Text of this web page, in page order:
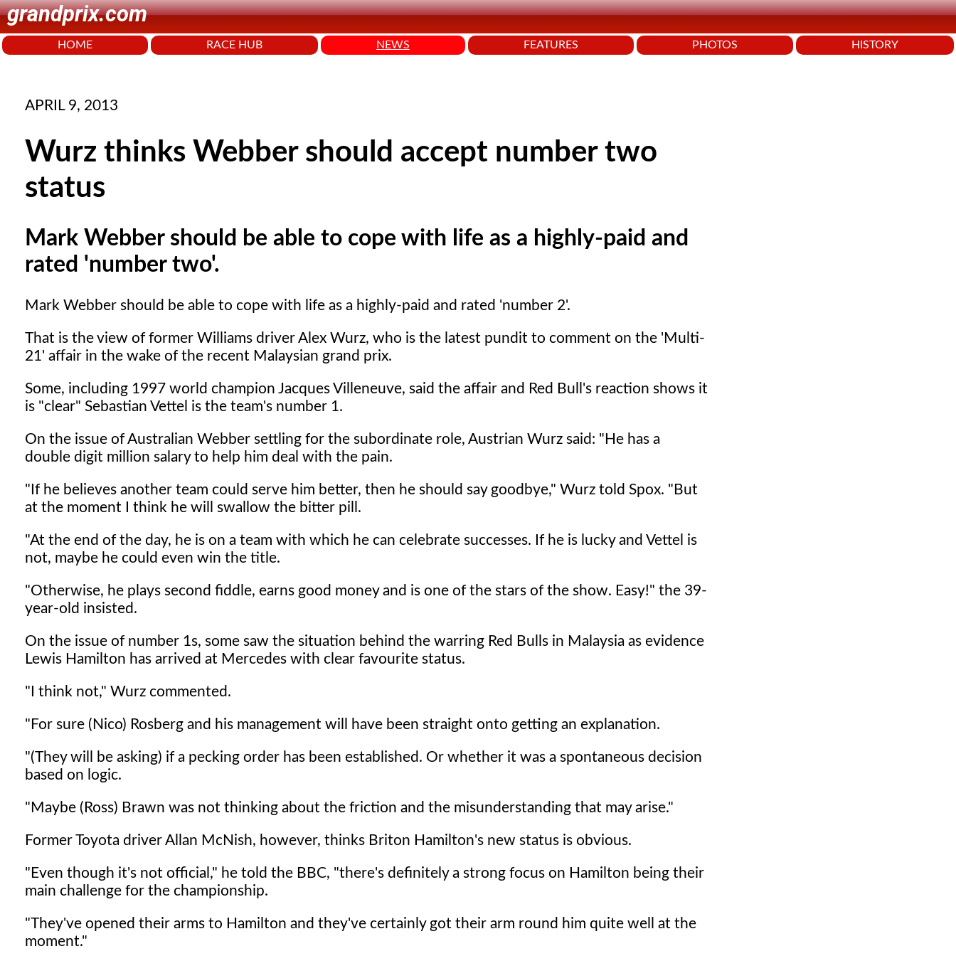
grandprix.com
HOME RACE HUB NEWS FEATURES PHOTOS HISTORY
APRIL 9, 2013
Wurz thinks Webber should accept number two
status
Mark Webber should be able to cope with life as a highly-paid and
rated 'number two'.
Mark Webber should be able to cope with life as a highly-paid and rated 'number 2'.
That is the view of former Williams driver Alex Wurz, who is the latest pundit to comment on the 'Multi-
21' affair in the wake of the recent Malaysian grand prix.
Some, including 1997 world champion Jacques Villeneuve, said the affair and Red Bull's reaction shows it
is "clear" Sebastian Vettel is the team's number 1.
On the issue of Australian Webber settling for the subordinate role, Austrian Wurz said: "He has a
double digit million salary to help him deal with the pain.
"If he believes another team could serve him better, then he should say goodbye," Wurz told Spox. "But
at the moment I think he will swallow the bitter pill.
"At the end of the day, he is on a team with which he can celebrate successes. If he is lucky and Vettel is
not, maybe he could even win the title.
"Otherwise, he plays second fiddle, earns good money and is one of the stars of the show. Easy!" the 39-
year-old insisted.
On the issue of number 1s, some saw the situation behind the warring Red Bulls in Malaysia as evidence
Lewis Hamilton has arrived at Mercedes with clear favourite status.
"I think not," Wurz commented.
"For sure (Nico) Rosberg and his management will have been straight onto getting an explanation.
"(They will be asking) if a pecking order has been established. Or whether it was a spontaneous decision
based on logic.
"Maybe (Ross) Brawn was not thinking about the friction and the misunderstanding that may arise."
Former Toyota driver Allan McNish, however, thinks Briton Hamilton's new status is obvious.
"Even though it's not official," he told the BBC, "there's definitely a strong focus on Hamilton being their
main challenge for the championship.
"They've opened their arms to Hamilton and they've certainly got their arm round him quite well at the
moment."